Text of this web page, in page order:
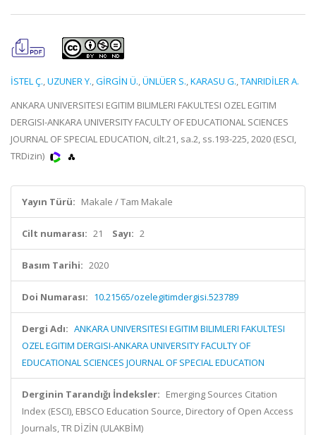
İSTEL Ç.,UZUNER Y.,GİRGİN Ü.,ÜNLÜER S.,KARASU G.,TANRIDİLER A.
ANKARA UNIVERSITESI EGITIM BILIMLERI FAKULTESI OZEL EGITIM
DERGISI-ANKARA UNIVERSITY FACULTY OF EDUCATIONAL SCIENCES
JOURNAL OF SPECIAL EDUCATION, cilt.21, sa.2, ss.193-225, 2020 (ESCI,
TRDizin)
Yayın Türü: Makale / Tam Makale
Cilt numarası: 21 Sayı: 2
Basım Tarihi: 2020
Doi Numarası: 10.21565/ozelegitimdergisi.523789
Dergi Adı: ANKARA UNIVERSITESI EGITIM BILIMLERI FAKULTESI
OZEL EGITIM DERGISI-ANKARA UNIVERSITY FACULTY OF
EDUCATIONAL SCIENCES JOURNAL OF SPECIAL EDUCATION
Derginin Tarandığı İndeksler: Emerging Sources Citation
Index (ESCI), EBSCO Education Source, Directory of Open Access
Journals, TR DİZİN (ULAKBİM)